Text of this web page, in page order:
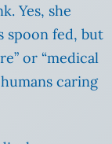
Yes, she
spoon fed, but
or “medical
caring